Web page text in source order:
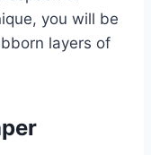
you will be
layers of